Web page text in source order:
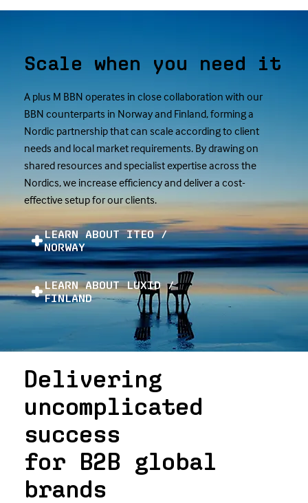
Scale when you need it
A plus M BBN operates in close collaboration with our
BBN counterparts in Norway and Finland, forming a
Nordic partnership that can scale according to client
needs and local market requirements. By drawing on
shared resources and specialist expertise across the
Nordics, we increase efficiency and deliver a cost-
effective setup for our clients.
LEARN ABOUT ITEO /
NORWAY
LEARN ABOUT LUXID /
FINLAND
Delivering
uncomplicated
success
for B2B global
brands